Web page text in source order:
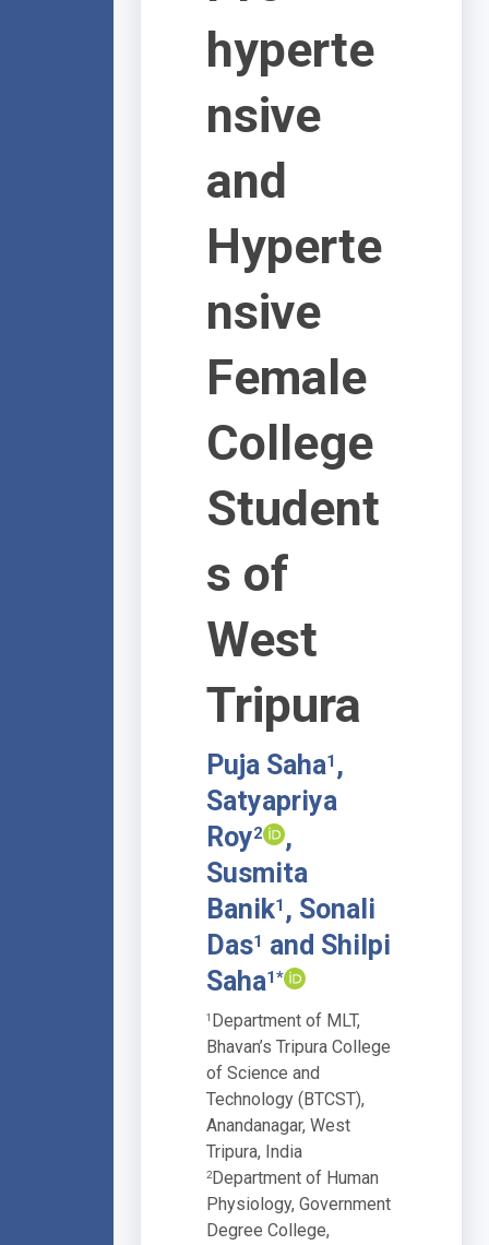
hyperte
nsive
and
Hyperte
nsive
Female
College
Student
s of
West
Tripura
Puja Saha1 ,
Satyapriya
Roy2
,
Susmita
Banik1 , Sonali
Das1 and Shilpi
Saha1*
1 Department of MLT,
Bhavan’s Tripura College
of Science and
Technology (BTCST),
Anandanagar, West
Tripura, India
2Department of Human
Physiology, Government
Degree College,